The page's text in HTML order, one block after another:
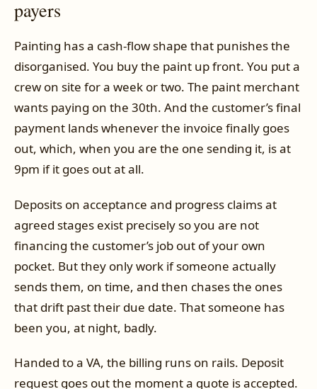
payers
Painting has a cash-flow shape that punishes the
disorganised. You buy the paint up front. You put a
crew on site for a week or two. The paint merchant
wants paying on the 30th. And the customer’s final
payment lands whenever the invoice finally goes
out, which, when you are the one sending it, is at
9pm if it goes out at all.
Deposits on acceptance and progress claims at
agreed stages exist precisely so you are not
financing the customer’s job out of your own
pocket. But they only work if someone actually
sends them, on time, and then chases the ones
that drift past their due date. That someone has
been you, at night, badly.
Handed to a VA, the billing runs on rails. Deposit
request goes out the moment a quote is accepted.